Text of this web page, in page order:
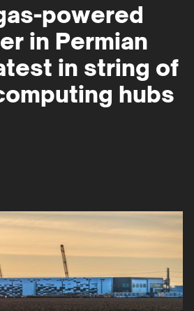
powered
in Permian
in string of
hubs